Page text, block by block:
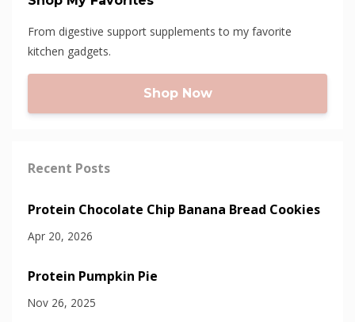
From digestive support supplements to my favorite
kitchen gadgets.
Shop Now
Recent Posts
Protein Chocolate Chip Banana Bread Cookies
Apr 20, 2026
Protein Pumpkin Pie
Nov 26, 2025